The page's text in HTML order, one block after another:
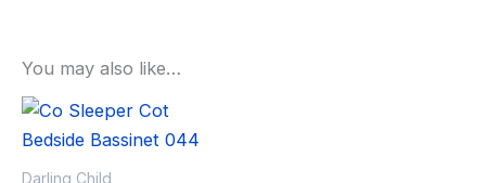
You may also like…
Darling Child